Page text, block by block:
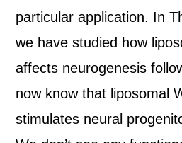
particular application. In
we have studied how
affects neurogenesis
now know that liposomal
stimulates neural